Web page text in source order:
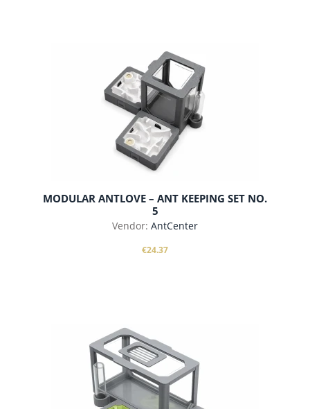
add to cart
MODULAR ANTLOVE – ANT KEEPING SET NO.
5
Vendor: AntCenter
€24.37
add to cart